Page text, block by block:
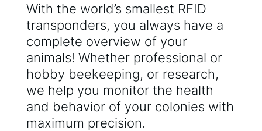
With the world’s smallest RFID
transponders, you always have a
complete overview of your
animals! Whether professional or
hobby beekeeping, or research,
we help you monitor the health
and behavior of your colonies with
maximum precision.